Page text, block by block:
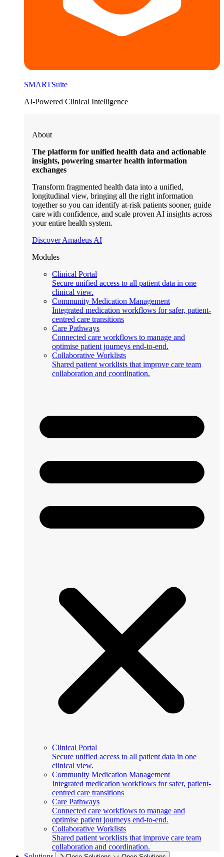
SMARTSuite
AI-Powered Clinical Intelligence
About
The platform for unified health data and actionable
insights, powering smarter health information
exchanges
Transform fragmented health data into a unified,
longitudinal view, bringing all the right information
together so you can identify at-risk patients sooner, guide
care with confidence, and scale proven AI insights across
your entire health system.
Discover Amadeus AI
Modules
Clinical Portal
Secure unified access to all patient data in one
clinical view.
Community Medication Management
Integrated medication workflows for safer, patient-
centred care transitions
Care Pathways
Connected care workflows to manage and
optimise patient journeys end-to-end.
Collaborative Worklists
Shared patient worklists that improve care team
collaboration and coordination.
Clinical Portal
Secure unified access to all patient data in one
clinical view.
Community Medication Management
Integrated medication workflows for safer, patient-
centred care transitions
Care Pathways
Connected care workflows to manage and
optimise patient journeys end-to-end.
Collaborative Worklists
Shared patient worklists that improve care team
collaboration and coordination.